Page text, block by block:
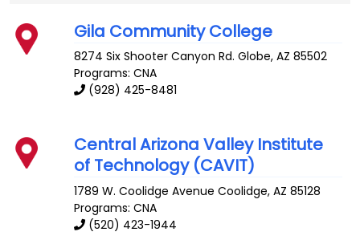
Gila Community College
8274 Six Shooter Canyon Rd. Globe,AZ 85502
Programs: CNA
(928) 425-8481
Central Arizona Valley Institute
of Technology (CAVIT)
1789 W. Coolidge Avenue Coolidge,AZ 85128
Programs: CNA
(520) 423-1944